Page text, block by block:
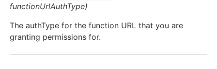
functionUrlAuthType)
The authType for the function URL that you are
granting permissions for.